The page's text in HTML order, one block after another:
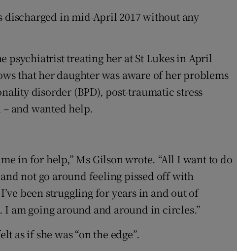
discharged in mid-April 2017 without any
psychiatrist treating her at St Lukes in April
that her daughter was aware of her problems
disorder (BPD), post-traumatic stress
and wanted help.
in for help,” Ms Gilson wrote. “All I want to do
not go around feeling pissed off with
been struggling for years in and out of
I am going around and around in circles.”
as if she was “on the edge”.